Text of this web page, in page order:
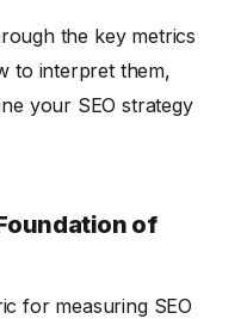
the key metrics
to interpret them,
your SEO strategy
of
for measuring SEO